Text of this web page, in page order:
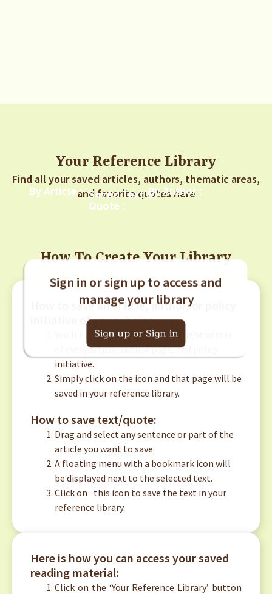
Your Reference Library
Find all your saved articles, authors, thematic areas,
and favorite quotes here
Sign in or sign up to access and
manage your library
Sign up or Sign in
By Article : By Author :
Saved Text &
Quote :
How To Create Your Library
How to save an article, author, or policy
initiative of your choice:
You’ll find this icon in the top right corner
of every article, author page, and policy
initiative.
Simply click on the icon and that page will be
saved in your reference library.
How to save text/quote:
Drag and select any sentence or part of the
article you want to save.
A floating menu with a bookmark icon will
be displayed next to the selected text.
Click on this icon to save the text in your
reference library.
Here is how you can access your saved
reading material:
Click on the ‘Your Reference Library’ button